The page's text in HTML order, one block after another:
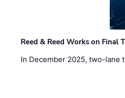
Reed & Reed Works on Final
In December 2025, two-lane